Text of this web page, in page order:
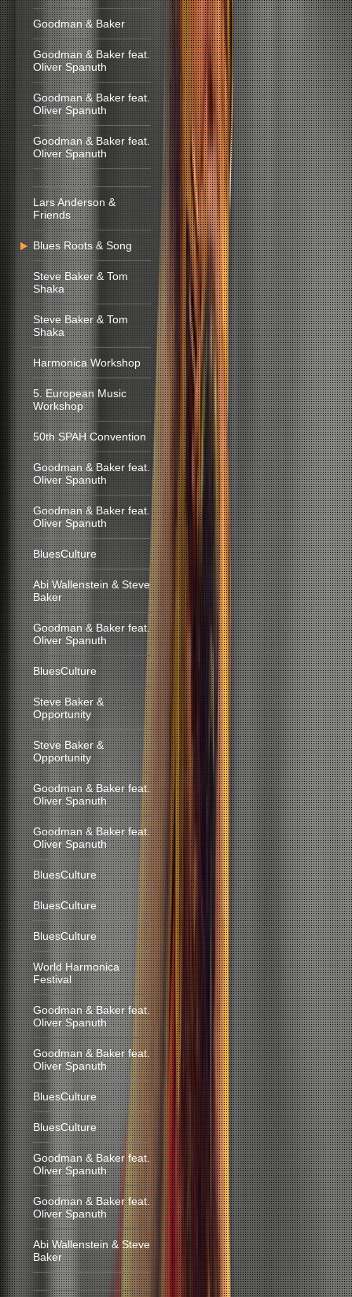
Goodman & Baker
Goodman & Baker feat.
Oliver Spanuth
Goodman & Baker feat.
Oliver Spanuth
Goodman & Baker feat.
Oliver Spanuth
Lars Anderson &
Friends
Blues Roots & Song
Steve Baker & Tom
Shaka
Steve Baker & Tom
Shaka
Harmonica Workshop
5. European Music
Workshop
50th SPAH Convention
Goodman & Baker feat.
Oliver Spanuth
Goodman & Baker feat.
Oliver Spanuth
BluesCulture
Abi Wallenstein & Steve
Baker
Goodman & Baker feat.
Oliver Spanuth
BluesCulture
Steve Baker &
Opportunity
Steve Baker &
Opportunity
Goodman & Baker feat.
Oliver Spanuth
Goodman & Baker feat.
Oliver Spanuth
BluesCulture
BluesCulture
BluesCulture
World Harmonica
Festival
Goodman & Baker feat.
Oliver Spanuth
Goodman & Baker feat.
Oliver Spanuth
BluesCulture
BluesCulture
Goodman & Baker feat.
Oliver Spanuth
Goodman & Baker feat.
Oliver Spanuth
Abi Wallenstein & Steve
Baker